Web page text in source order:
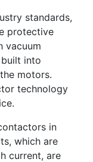
standards,
protective
vacuum
into
motors.
technology
in
which are
current, are